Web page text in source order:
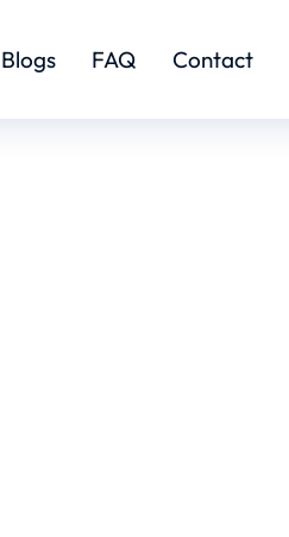
Blogs FAQ Contact